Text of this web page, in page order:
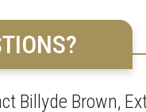
Billyde Brown,